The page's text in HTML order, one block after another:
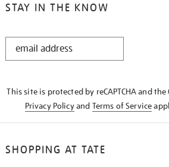
STAY IN THE KNOW
STAY
This site is protected by reCAPTCHA and the
Privacy Policyand Terms of Service
SHOPPING AT TATE